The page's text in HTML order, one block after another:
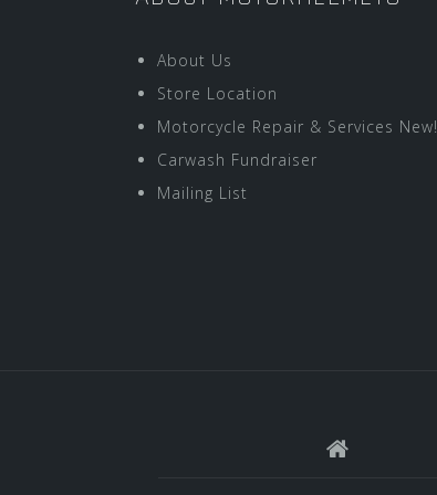
About Us
Store Location
Motorcycle Repair & Services New!
Carwash Fundraiser
Mailing List